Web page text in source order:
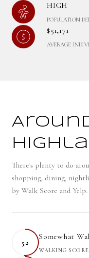
HIGH
POPULATION
$51,171
AVERAGE
There's plenty to do
shopping, dining,
by Walk Score and Yelp.
52
Somewhat
WALKING SCORE